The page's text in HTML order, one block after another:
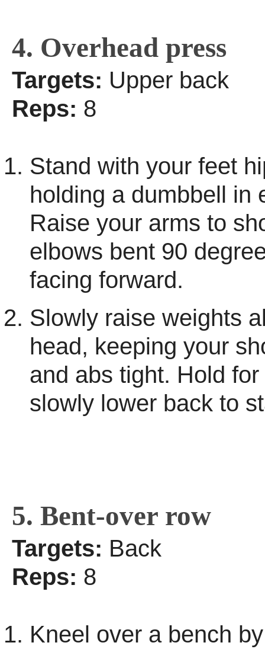
4. Overhead press
Targets: Upper back
Reps: 8
Stand with your feet
holding a dumbbell in
Raise your arms to
elbows bent 90
facing forward.
Slowly raise weights
head, keeping your
and abs tight. Hold
slowly lower back to
5. Bent-over row
Targets: Back
Reps: 8
Kneel over a bench